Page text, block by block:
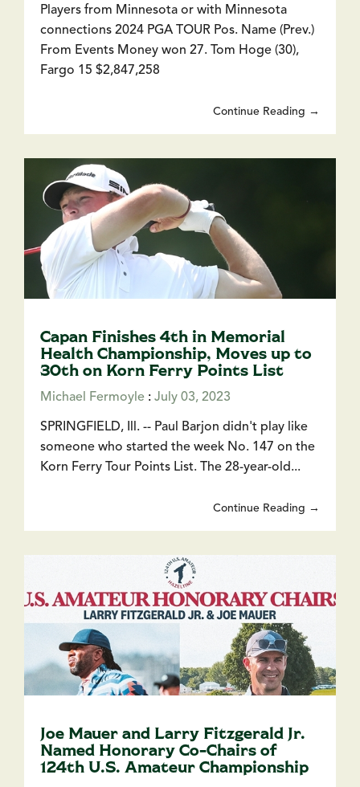
Players from Minnesota or with Minnesota
connections 2024 PGA TOUR Pos. Name (Prev.)
From Events Money won 27. Tom Hoge (30),
Fargo 15 $2,847,258
Continue Reading →
Capan Finishes 4th in Memorial
Health Championship, Moves up to
30th on Korn Ferry Points List
Michael Fermoyle : July 03, 2023
SPRINGFIELD, Ill. -- Paul Barjon didn't play like
someone who started the week No. 147 on the
Korn Ferry Tour Points List. The 28-year-old...
Continue Reading →
Joe Mauer and Larry Fitzgerald Jr.
Named Honorary Co-Chairs of
124th U.S. Amateur Championship